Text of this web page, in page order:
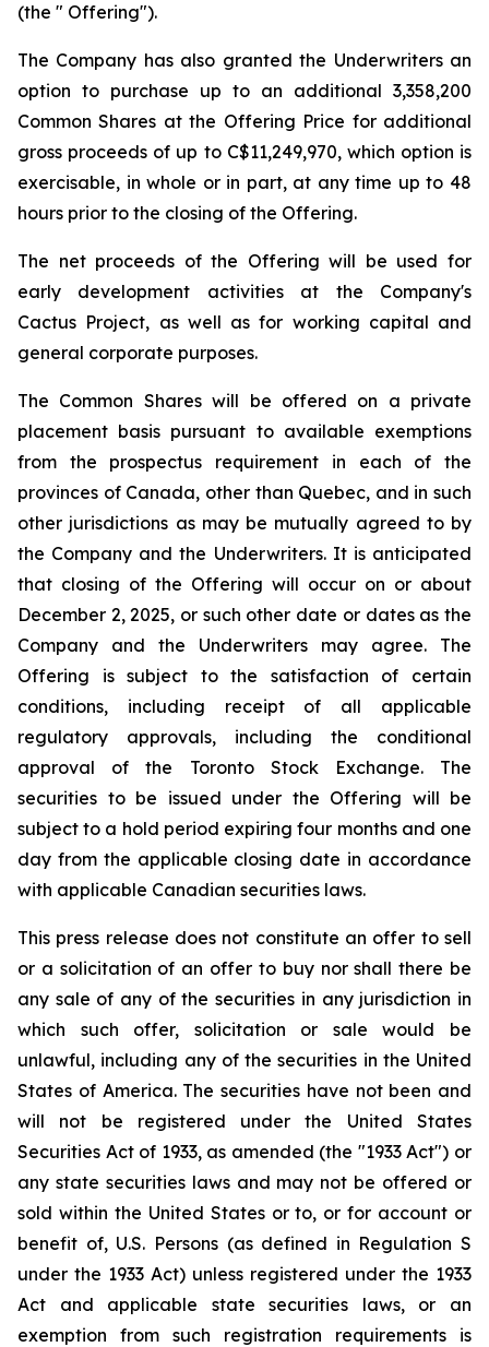
(the " Offering").
The Company has also granted the Underwriters an
option to purchase up to an additional 3,358,200
Common Shares at the Offering Price for additional
gross proceeds of up to C$11,249,970, which option is
exercisable, in whole or in part, at any time up to 48
hours prior to the closing of the Offering.
The net proceeds of the Offering will be used for
early development activities at the Company's
Cactus Project, as well as for working capital and
general corporate purposes.
The Common Shares will be offered on a private
placement basis pursuant to available exemptions
from the prospectus requirement in each of the
provinces of Canada, other than Quebec, and in such
other jurisdictions as may be mutually agreed to by
the Company and the Underwriters. It is anticipated
that closing of the Offering will occur on or about
December 2, 2025, or such other date or dates as the
Company and the Underwriters may agree. The
Offering is subject to the satisfaction of certain
conditions, including receipt of all applicable
regulatory approvals, including the conditional
approval of the Toronto Stock Exchange. The
securities to be issued under the Offering will be
subject to a hold period expiring four months and one
day from the applicable closing date in accordance
with applicable Canadian securities laws.
This press release does not constitute an offer to sell
or a solicitation of an offer to buy nor shall there be
any sale of any of the securities in any jurisdiction in
which such offer, solicitation or sale would be
unlawful, including any of the securities in the United
States of America. The securities have not been and
will not be registered under the United States
Securities Act of 1933, as amended (the "1933 Act") or
any state securities laws and may not be offered or
sold within the United States or to, or for account or
benefit of, U.S. Persons (as defined in Regulation S
under the 1933 Act) unless registered under the 1933
Act and applicable state securities laws, or an
exemption from such registration requirements is